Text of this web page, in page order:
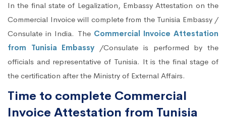
In the final state of Legalization, Embassy Attestation on the
Commercial Invoice will complete from the Tunisia Embassy /
Consulate in India. The Commercial Invoice Attestation
from Tunisia Embassy /Consulate is performed by the
officials and representative of Tunisia. It is the final stage of
the certification after the Ministry of External Affairs.
Time to complete Commercial
Invoice Attestation from Tunisia